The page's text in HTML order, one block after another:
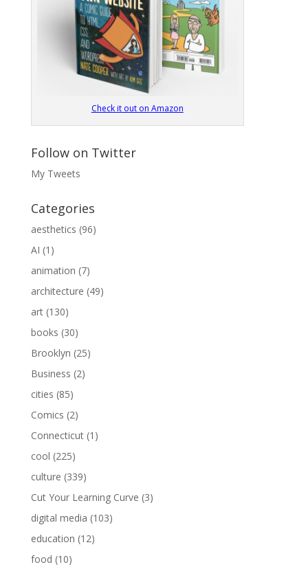
Check it out on Amazon
Follow on Twitter
My Tweets
Categories
aesthetics (96)
AI (1)
animation (7)
architecture (49)
art(130)
books (30)
Brooklyn (25)
Business (2)
cities (85)
Comics (2)
Connecticut(1)
cool (225)
culture (339)
Cut Your Learning Curve (3)
digital media (103)
education (12)
food (10)